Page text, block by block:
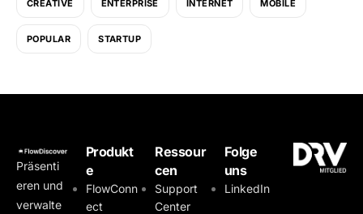
CREATIVE ENTERPRISE INTERNET MOBILE
POPULAR STARTUP
Präsenti
eren und
verwalte
Produkt
e
FlowConn
ect
Ressour
cen
Support
Center
Folge
uns
LinkedIn